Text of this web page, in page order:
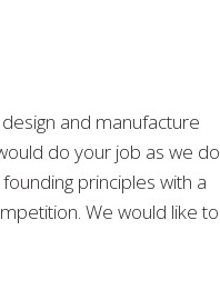
and manufacture
do your job as we do
principles with a
We would like to